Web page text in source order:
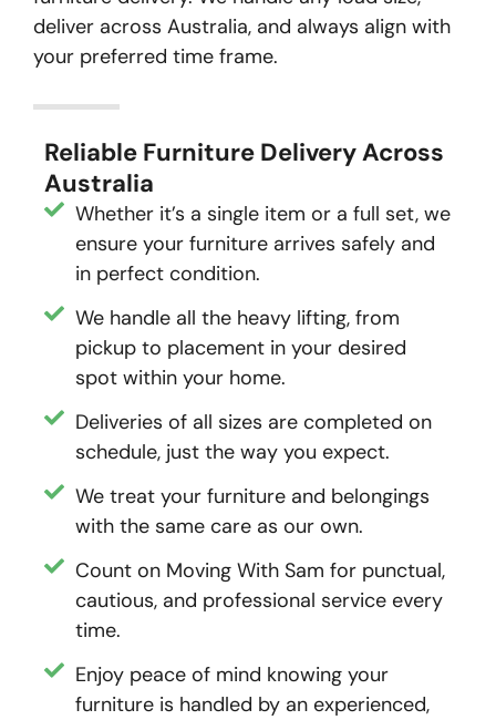
deliver across Australia, and always align with
your preferred time frame.
Reliable Furniture Delivery Across
Australia
Whether it’s a single item or a full set, we
ensure your furniture arrives safely and
in perfect condition.
We handle all the heavy lifting, from
pickup to placement in your desired
spot within your home.
Deliveries of all sizes are completed on
schedule, just the way you expect.
We treat your furniture and belongings
with the same care as our own.
Count on Moving With Sam for punctual,
cautious, and professional service every
time.
Enjoy peace of mind knowing your
furniture is handled by an experienced,